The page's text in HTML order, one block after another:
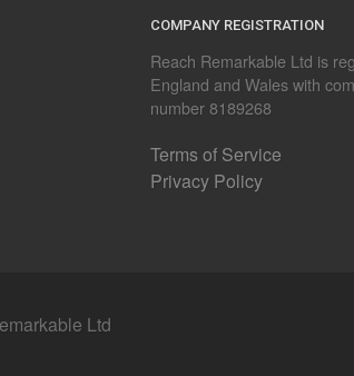
COMPANY REGISTRATION
Reach Remarkable Ltd is
England and Wales with
number 8189268
Terms of Service
Privacy Policy
Ltd